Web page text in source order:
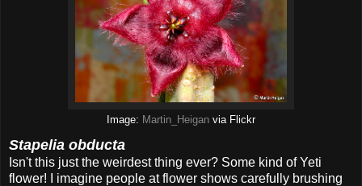
Image: Martin_Heigan via Flickr
Stapelia obducta
Isn't this just the weirdest thing ever? Some kind of Yeti
flower! I imagine people at flower shows carefully brushing